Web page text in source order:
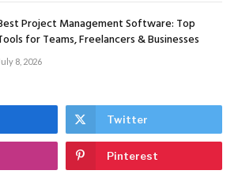
Project Management Software: Top
for Teams, Freelancers & Businesses
8, 2026
Twitter
Pinterest